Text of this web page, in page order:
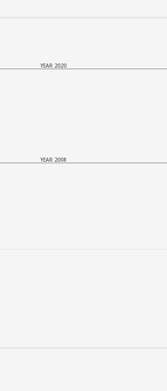
YEAR 2020
YEAR 2008